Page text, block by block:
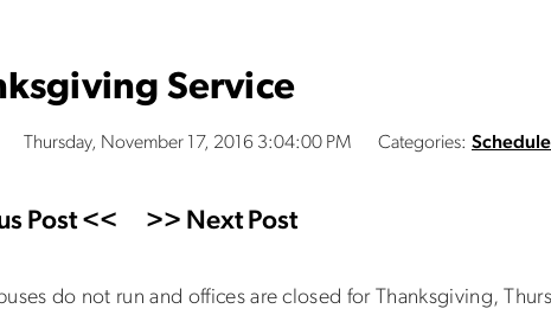
Service
Thursday, November 17, 2016 3:04:00 PM Categories:
Post << >> Next Post
do not run and offices are closed for Thanksgiving,